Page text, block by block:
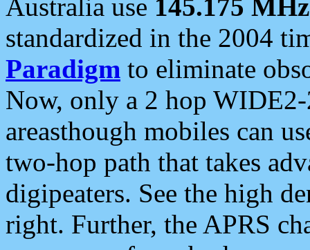
Australia use 145.175 MHz
standardized in the 2004
Paradigm to eliminate
Now, only a 2 hop
areasthough mobiles can
two-hop path that takes
digipeaters. See the high
right. Further, the APRS